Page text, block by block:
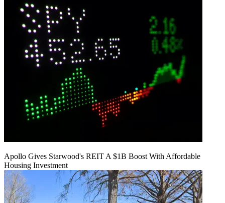
Apollo Gives Starwood's REIT A $1B Boost With Affordable
Housing Investment